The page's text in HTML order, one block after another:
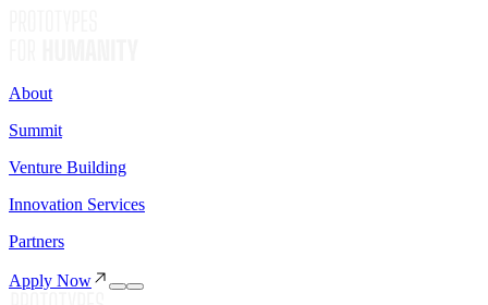
About
Summit
Venture Building
Innovation Services
Partners
Apply Now